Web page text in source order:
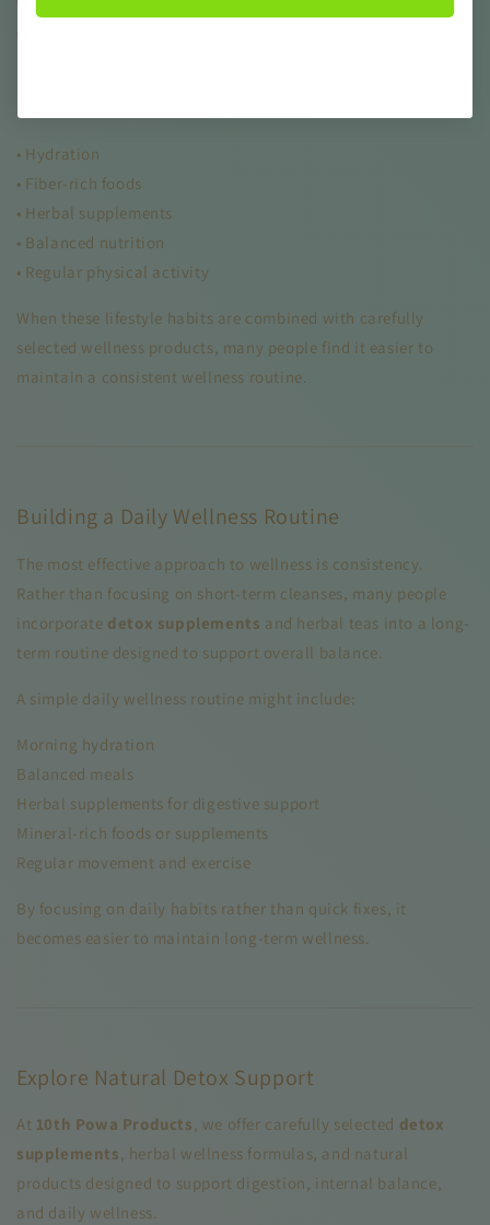
• Hydration
• Fiber-rich foods
• Herbal supplements
• Balanced nutrition
• Regular physical activity
When these lifestyle habits are combined with carefully
selected wellness products, many people find it easier to
maintain a consistent wellness routine.
Building a Daily Wellness Routine
The most effective approach to wellness is consistency.
Rather than focusing on short-term cleanses, many people
incorporate detox supplements and herbal teas into a long-
term routine designed to support overall balance.
A simple daily wellness routine might include:
Morning hydration
Balanced meals
Herbal supplements for digestive support
Mineral-rich foods or supplements
Regular movement and exercise
By focusing on daily habits rather than quick fixes, it
becomes easier to maintain long-term wellness.
Explore Natural Detox Support
At 10th Powa Products, we offer carefully selected detox
supplements, herbal wellness formulas, and natural
products designed to support digestion, internal balance,
and daily wellness.